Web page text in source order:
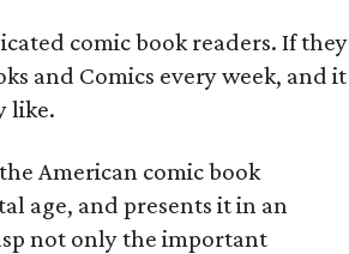
comic book readers. If they
and Comics every week, and it
like.
American comic book
age, and presents it in an
not only the important